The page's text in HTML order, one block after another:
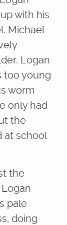
with his
Michael
Logan
too young
worm
only had
the
at school
the
pale
doing